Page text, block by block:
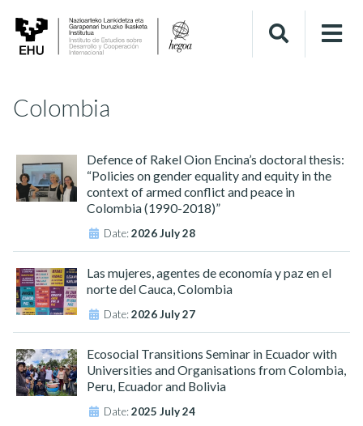
Colombia
Defence of Rakel Oion Encina’s doctoral thesis:
“Policies on gender equality and equity in the
context of armed conflict and peace in
Colombia (1990-2018)”
Date:2026 July 28
Las mujeres, agentes de economía y paz en el
norte del Cauca, Colombia
Date:2026 July 27
Ecosocial Transitions Seminar in Ecuador with
Universities and Organisations from Colombia,
Peru, Ecuador and Bolivia
Date:2025 July 24